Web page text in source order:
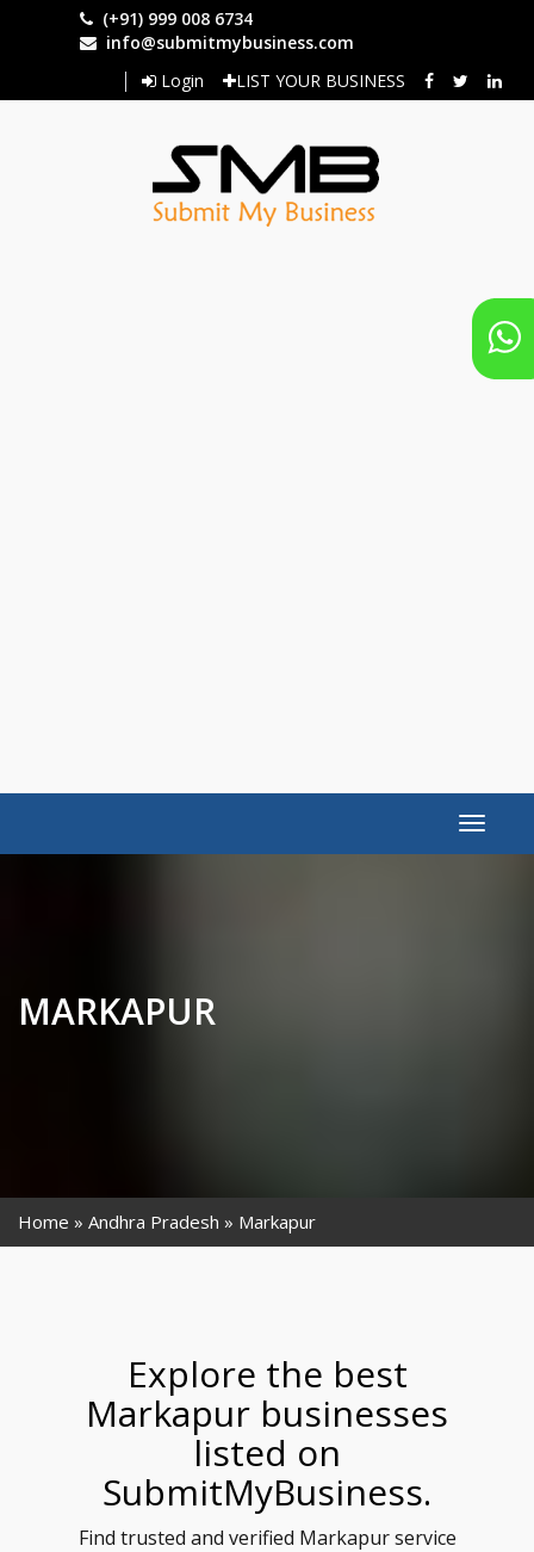
(+91) 999 008 6734
info@submitmybusiness.com
Login
LIST YOUR BUSINESS
Toggle
MARKAPUR
Home Andhra Pradesh Markapur
Explore the best
Markapur businesses
listed on
SubmitMyBusiness.
Find trusted and verified Markapur service